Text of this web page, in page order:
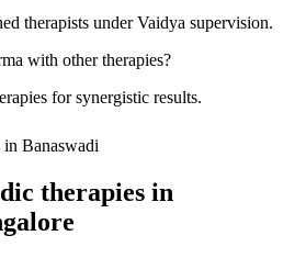
therapists under Vaidya supervision.
with other therapies?
for synergistic results.
in Banaswadi
therapies in